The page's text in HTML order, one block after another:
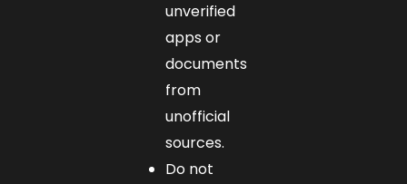
unverified
apps or
documents
from
unofficial
sources.
Do not